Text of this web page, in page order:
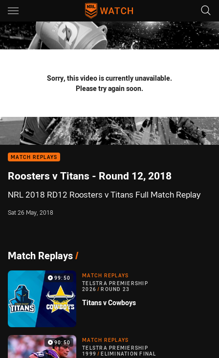
Main
You have skipped the navigation, tab for page content
Sorry, this video is currently unavailable.
Please try again soon.
MATCH REPLAYS
Roosters v Titans - Round 12, 2018
NRL 2018 RD12 Roosters v Titans Full Match Replay
Sat 26 May, 2018
Match Replays/
99:50
MATCH REPLAYS
TELSTRA PREMIERSHIP
2026 / ROUND 23
Titans v Cowboys
90:50
MATCH REPLAYS
TELSTRA PREMIERSHIP
1999 / ELIMINATION FINAL